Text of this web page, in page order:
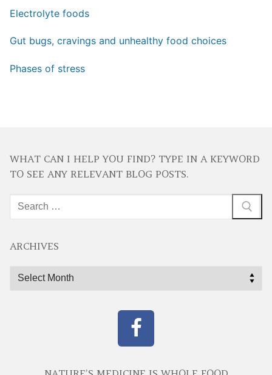
Electrolyte foods
Gut bugs, cravings and unhealthy food choices
Phases of stress
WHAT CAN I HELP YOU FIND? TYPE IN A KEYWORD
TO SEE ANY RELEVANT BLOG POSTS.
Search
ARCHIVES
Archives